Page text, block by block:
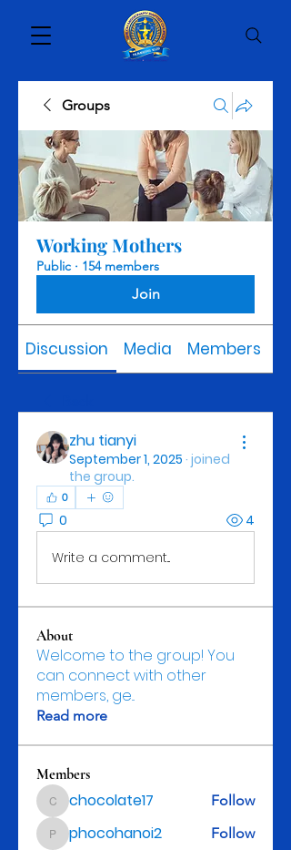
Groups
Working Mothers
Public · 154 members
Join
Discussion Media Members
zhu tianyi
September 1, 2025 · joined
the group.
0
0 4
Write a comment...
About
Welcome to the group! You
can connect with other
members, ge...
Read more
Members
chocolate17
chocolate17 Follow
phocohanoi2
phocohanoi2 Follow